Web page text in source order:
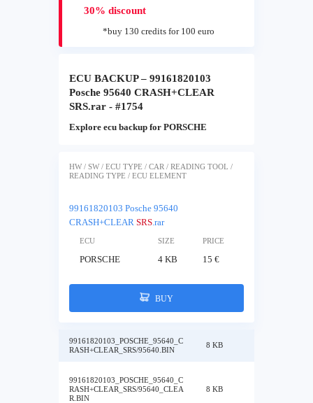
30% discount
*buy 130 credits for 100 euro
ECU BACKUP – 99161820103
Posche 95640 CRASH+CLEAR
SRS.rar - #1754
Explore ecu backup for PORSCHE
HW / SW / ECU TYPE / CAR / READING TOOL /
READING TYPE / ECU ELEMENT
99161820103 Posche 95640
CRASH+CLEAR SRS.rar
ECU SIZE PRICE
PORSCHE 4 KB 15 €
BUY
99161820103_POSCHE_95640_C
RASH+CLEAR_SRS/95640.BIN
8 KB
99161820103_POSCHE_95640_C
RASH+CLEAR_SRS/95640_CLEA
R.BIN
8 KB